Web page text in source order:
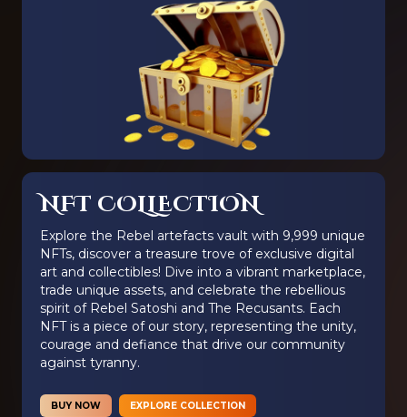
NFT COLLECTION
Explore the Rebel artefacts vault with 9,999 unique
NFTs, discover a treasure trove of exclusive digital
art and collectibles! Dive into a vibrant marketplace,
trade unique assets, and celebrate the rebellious
spirit of Rebel Satoshi and The Recusants. Each
NFT is a piece of our story, representing the unity,
courage and defiance that drive our community
against tyranny.
BUY NOW EXPLORE COLLECTION